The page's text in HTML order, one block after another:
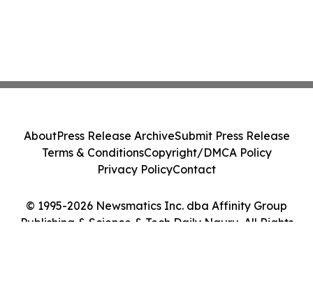
© 1995-2026 Newsmatics Inc. dba Affinity Group
Publishing & Science & Tech Daily Nauru. All Rights
AboutPress Release ArchiveSubmit Press Release
Terms & ConditionsCopyright/DMCA Policy
Privacy PolicyContact